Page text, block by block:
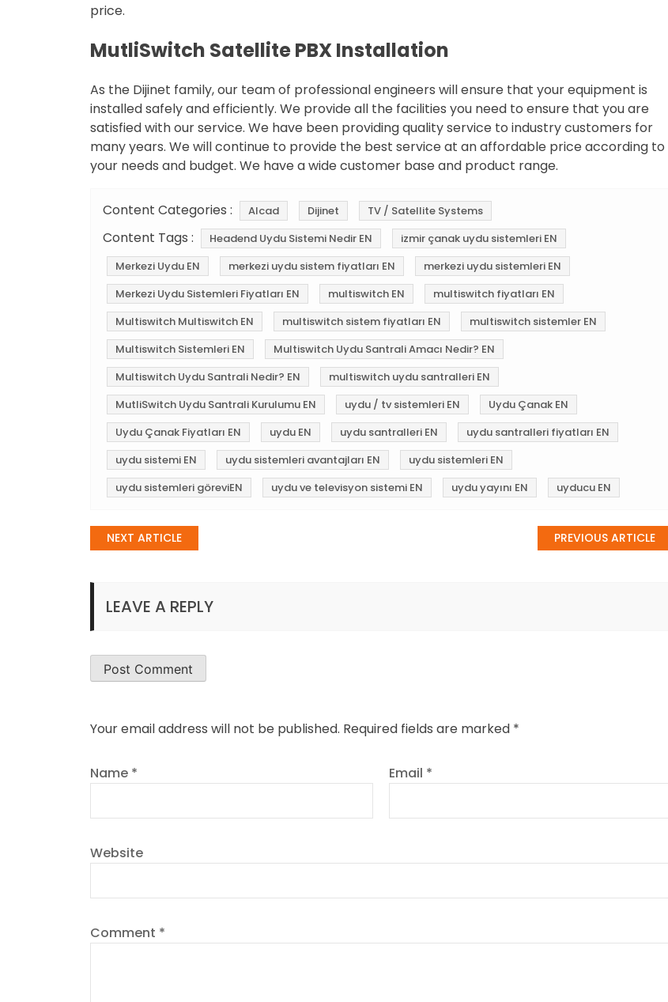
price.
MutliSwitch Satellite PBX Installation
As the Dijinet family, our team of professional engineers will ensure that your equipment is
installed safely and efficiently. We provide all the facilities you need to ensure that you are
satisfied with our service. We have been providing quality service to industry customers for
many years. We will continue to provide the best service at an affordable price according to
your needs and budget. We have a wide customer base and product range.
Content Categories : Alcad Dijinet TV / Satellite Systems
Content Tags : Headend Uydu Sistemi Nedir EN
izmir çanak uydu sistemleri EN
Merkezi Uydu EN
merkezi uydu sistem fiyatları EN
merkezi uydu sistemleri EN
Merkezi Uydu Sistemleri Fiyatları EN
multiswitch EN
multiswitch fiyatları EN
Multiswitch Multiswitch EN
multiswitch sistem fiyatları EN
multiswitch sistemler EN
Multiswitch Sistemleri EN
Multiswitch Uydu Santrali Amacı Nedir? EN
Multiswitch Uydu Santrali Nedir? EN
multiswitch uydu santralleri EN
MutliSwitch Uydu Santrali Kurulumu EN
uydu / tv sistemleri EN
Uydu Çanak EN
Uydu Çanak Fiyatları EN
uydu EN uydu santralleri EN
uydu santralleri fiyatları EN
uydu sistemi EN
uydu sistemleri avantajları EN
uydu sistemleri EN
uydu sistemleri göreviEN
uydu ve televisyon sistemi EN uydu yayını EN uyducu EN
Post
PREVIOUS ARTICLE
NEXT ARTICLE
LEAVE A REPLY
Your email address will not be published. Required fields are marked *
Comment *
Name * Email *
Website